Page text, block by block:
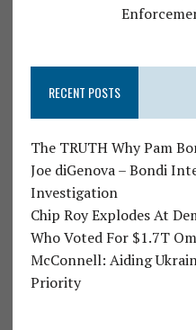
RECENT POSTS
The TRUTH Why Pam
Joe diGenova – Bondi
Investigation
Chip Roy Explodes At
Who Voted For $1.7T
McConnell: Aiding
Priority